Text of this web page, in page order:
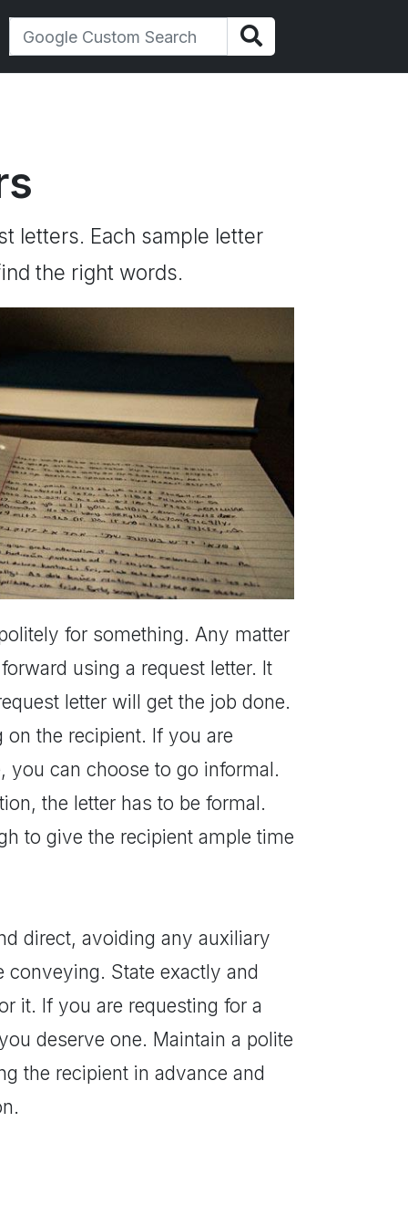
letters. Each sample letter
the right words.
for something. Any matter
using a request letter. It
letter will get the job done.
the recipient. If you are
you can choose to go informal.
the letter has to be formal.
to give the recipient ample time
direct, avoiding any auxiliary
State exactly and
it. If you are requesting for a
deserve one. Maintain a polite
the recipient in advance and